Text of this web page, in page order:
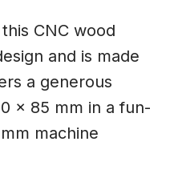
CNC wood
and is made
a generous
x 85 mm in a fun-
machine